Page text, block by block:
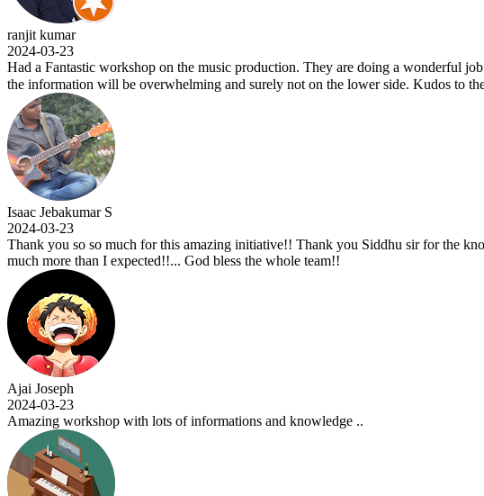
23
Fantastic workshop on the music production. They are doing a wonderful job to
will be overwhelming and surely not on the lower side. Kudos to the
S
23
you so so much for this amazing initiative!! Thank you Siddhu sir for the
more than I expected!!... God bless the whole team!!
23
workshop with lots of informations and knowledge ..